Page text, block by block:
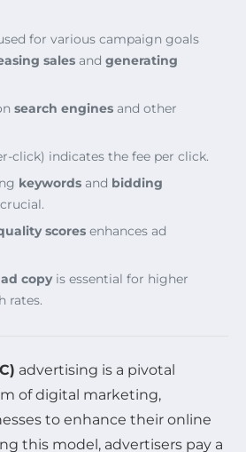
for various campaign goals
sales and generating
search engines and other
click) indicates the fee per click.
keywords and bidding
scores enhances ad
copyis essential for higher
rates.
advertising is a pivotal
of digital marketing,
to enhance their online
this model, advertisers pay a